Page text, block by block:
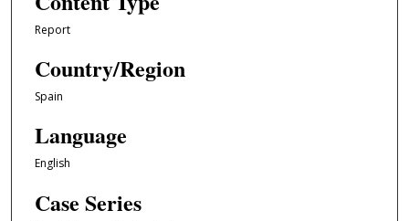
Report
Country/Region
Spain
Language
English
Case Series